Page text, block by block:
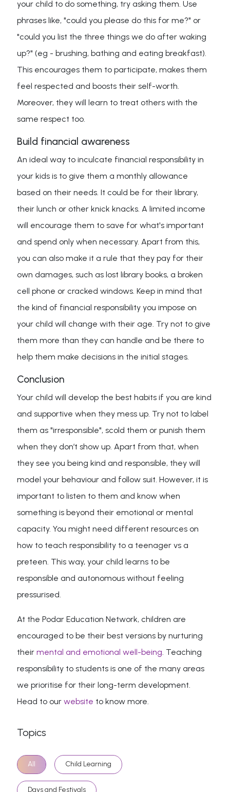
your child to do something, try asking them. Use
phrases like, "could you please do this for me?" or
"could you list the three things we do after waking
up?" (eg - brushing, bathing and eating breakfast).
This encourages them to participate, makes them
feel respected and boosts their self-worth.
Moreover, they will learn to treat others with the
same respect too.
Build financial awareness
An ideal way to inculcate financial responsibility in
your kids is to give them a monthly allowance
based on their needs. It could be for their library,
their lunch or other knick knacks. A limited income
will encourage them to save for what's important
and spend only when necessary. Apart from this,
you can also make it a rule that they pay for their
own damages, such as lost library books, a broken
cell phone or cracked windows. Keep in mind that
the kind of financial responsibility you impose on
your child will change with their age. Try not to give
them more than they can handle and be there to
help them make decisions in the initial stages.
Conclusion
Your child will develop the best habits if you are kind
and supportive when they mess up. Try not to label
them as "irresponsible", scold them or punish them
when they don’t show up. Apart from that, when
they see you being kind and responsible, they will
model your behaviour and follow suit. However, it is
important to listen to them and know when
something is beyond their emotional or mental
capacity. You might need different resources on
how to teach responsibility to a teenager vs a
preteen. This way, your child learns to be
responsible and autonomous without feeling
pressurised.
At the Podar Education Network, children are
encouraged to be their best versions by nurturing
theirmental and emotional well-being. Teaching
responsibility to students is one of the many areas
we prioritise for their long-term development.
Head to ourwebsite to know more.
Topics
All Child Learning
Days and Festivals